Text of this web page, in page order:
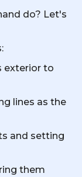
do? Let's
exterior to
lines as the
and setting
them